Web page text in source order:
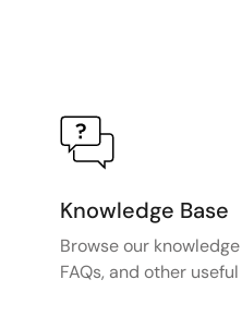
Knowledge Base
Browse our
FAQs, and other